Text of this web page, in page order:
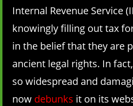
Internal Revenue Service
knowingly filling out tax
in the belief that they are
ancient legal rights. In
so widespread and
now debunks it on its